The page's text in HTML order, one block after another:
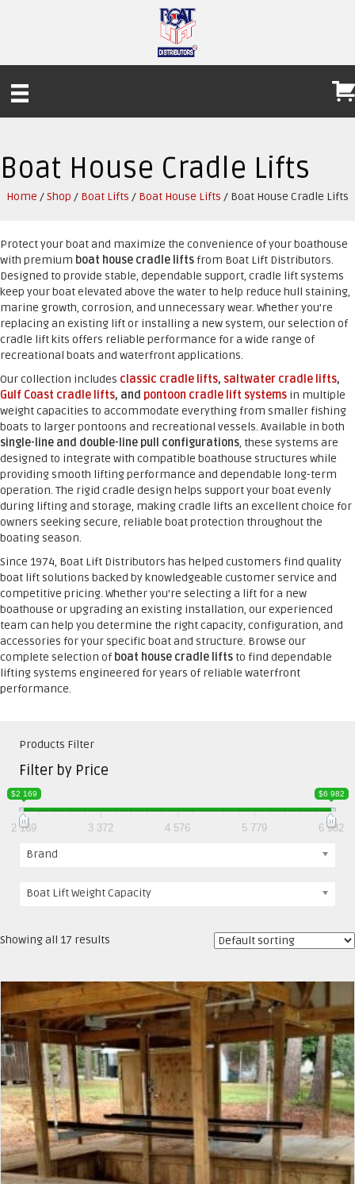
Boat House Cradle Lifts
Home /Shop / Boat Lifts / Boat House Lifts / Boat House Cradle Lifts
Protect your boat and maximize the convenience of your boathouse
with premium boat house cradle lifts from Boat Lift Distributors.
Designed to provide stable, dependable support, cradle lift systems
keep your boat elevated above the water to help reduce hull staining,
marine growth, corrosion, and unnecessary wear. Whether you’re
replacing an existing lift or installing a new system, our selection of
cradle lift kits offers reliable performance for a wide range of
recreational boats and waterfront applications.
Our collection includes classic cradle lifts, saltwater cradle lifts,
Gulf Coast cradle lifts, and pontoon cradle lift systems in multiple
weight capacities to accommodate everything from smaller fishing
boats to larger pontoons and recreational vessels. Available in both
single-line and double-line pull configurations, these systems are
designed to integrate with compatible boathouse structures while
providing smooth lifting performance and dependable long-term
operation. The rigid cradle design helps support your boat evenly
during lifting and storage, making cradle lifts an excellent choice for
owners seeking secure, reliable boat protection throughout the
boating season.
Since 1974, Boat Lift Distributors has helped customers find quality
boat lift solutions backed by knowledgeable customer service and
competitive pricing. Whether you’re selecting a lift for a new
boathouse or upgrading an existing installation, our experienced
team can help you determine the right capacity, configuration, and
accessories for your specific boat and structure. Browse our
complete selection of boat house cradle lifts to find dependable
lifting systems engineered for years of reliable waterfront
performance.
Products Filter
Filter by Price
$2 169 $6 982
2 169 3 372 4 576 5 779 6 982
Brand
Boat Lift Weight Capacity
Showing all 17 results